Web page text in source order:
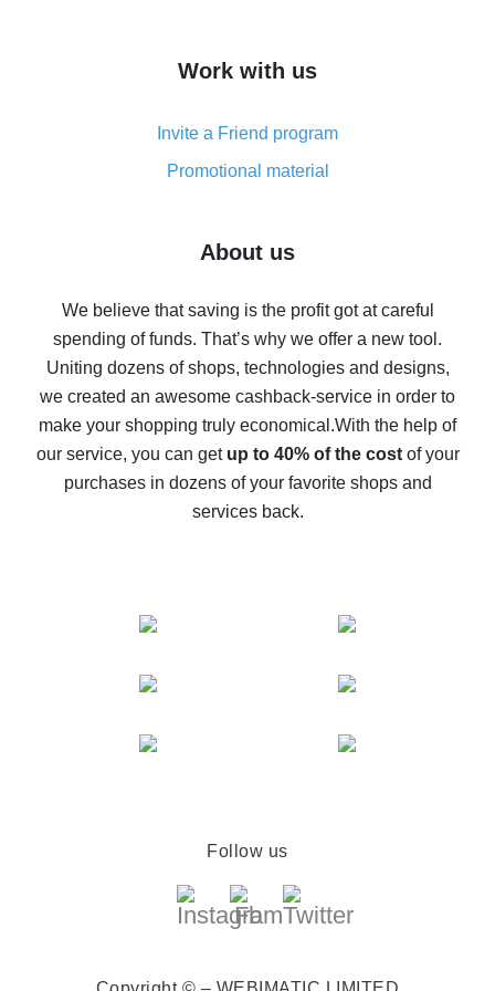
simple methods
8% cash back on AliExpress - saving real money is a
real thing
Five ways to get the most cash back on AliExpress
back
10% cash back on AliExpress - the impossible is
possible
The best cash back on AliExpress - how to find it
The best cash back service for AliExpress - let's
compare offers
Work with us
Invite a Friend program
Promotional material
About us
We believe that saving is the profit got at careful
spending of funds. That’s why we offer a new tool.
Uniting dozens of shops, technologies and designs,
we created an awesome cashback-service in order to
make your shopping truly economical.With the help of
our service, you can get up to 40% of the costof your
purchases in dozens of your favorite shops and
services back.
Follow us